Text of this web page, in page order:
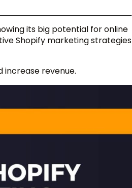
its big potential for online
Shopify marketing strategies
increase revenue.